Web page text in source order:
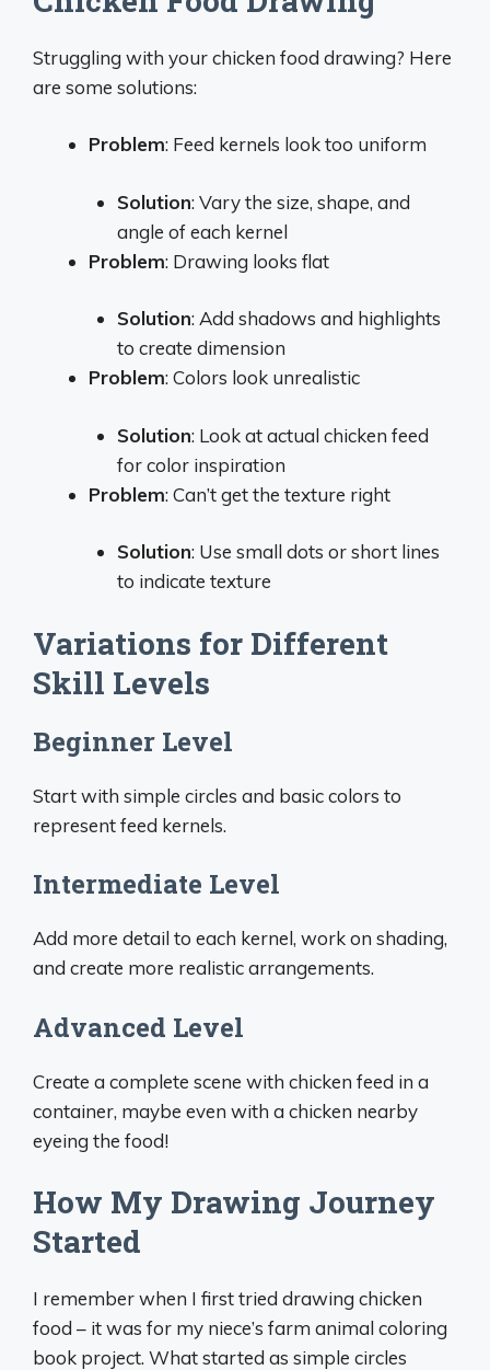
Struggling with your chicken food drawing? Here
are some solutions:
Problem: Feed kernels look too uniform
Solution: Vary the size, shape, and
angle of each kernel
Problem: Drawing looks flat
Solution: Add shadows and highlights
to create dimension
Problem: Colors look unrealistic
Solution: Look at actual chicken feed
for color inspiration
Problem: Can’t get the texture right
Solution: Use small dots or short lines
to indicate texture
Variations for Different
Skill Levels
Beginner Level
Start with simple circles and basic colors to
represent feed kernels.
Intermediate Level
Add more detail to each kernel, work on shading,
and create more realistic arrangements.
Advanced Level
Create a complete scene with chicken feed in a
container, maybe even with a chicken nearby
eyeing the food!
How My Drawing Journey
Started
I remember when I first tried drawing chicken
food – it was for my niece’s farm animal coloring
book project. What started as simple circles